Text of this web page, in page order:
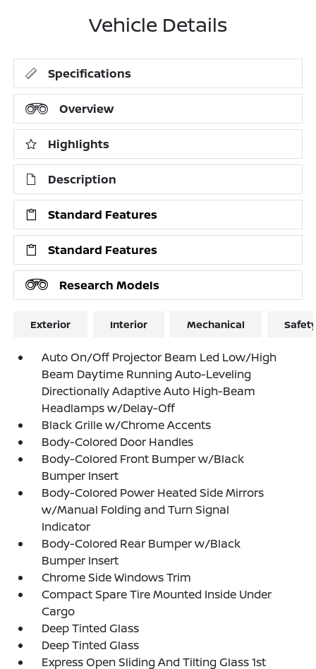
Vehicle Details
Specifications
Overview
Highlights
Description
Standard Features
Standard Features
Research Models
Exterior Interior Mechanical
Auto On/Off Projector Beam Led Low/High
Beam Daytime Running Auto-Leveling
Directionally Adaptive Auto High-Beam
Headlamps w/Delay-Off
Black Grille w/Chrome Accents
Body-Colored Door Handles
Body-Colored Front Bumper w/Black
Bumper Insert
Body-Colored Power Heated Side Mirrors
w/Manual Folding and Turn Signal
Indicator
Body-Colored Rear Bumper w/Black
Bumper Insert
Chrome Side Windows Trim
Compact Spare Tire Mounted Inside Under
Cargo
Deep Tinted Glass
Deep Tinted Glass
Express Open Sliding And Tilting Glass 1st